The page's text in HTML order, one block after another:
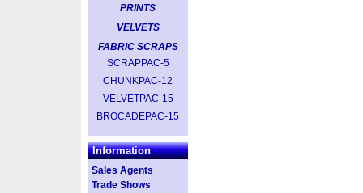
PRINTS
VELVETS
FABRIC SCRAPS
SCRAPPAC-5
CHUNKPAC-12
VELVETPAC-15
BROCADEPAC-15
Information
Sales Agents
Trade Shows